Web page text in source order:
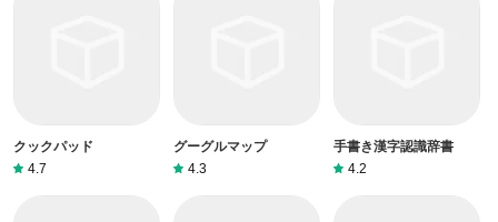
クックパッド
4.7
グーグルマップ
4.3
手書き漢字認識辞書
4.2